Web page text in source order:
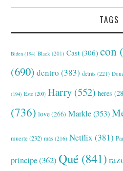
TAGS
Biden (194) Black (201) Cast (306) con
(690) dentro (383) detrás (221)
(194) Esto (200) Harry (552) heres
(736) love(266) Markle(353)
muerte (232) más (216) Netflix (381)
príncipe(362) Qué (841)